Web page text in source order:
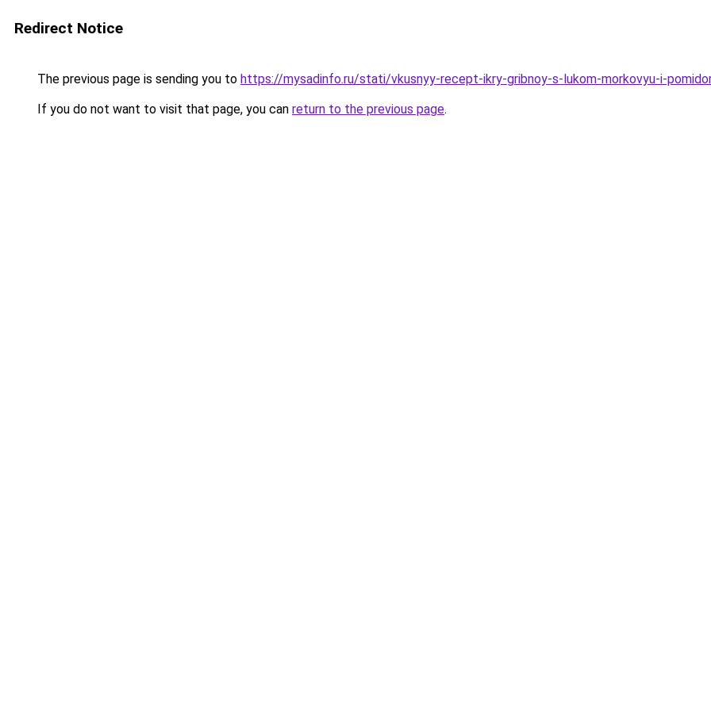
Redirect Notice
The previous page is sending you to https://mysadinfo.ru/stati/vkusnyy-recept-ikry-gribnoy-s-lukom-morkovyu-i-
If you do not want to visit that page, you can return to the previous page.